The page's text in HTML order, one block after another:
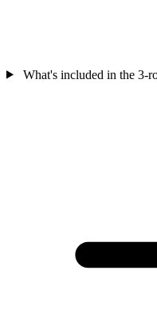
What's included in the 3-